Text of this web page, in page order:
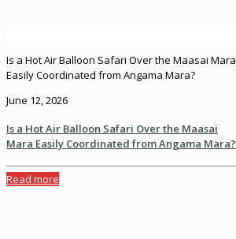
Is a Hot Air Balloon Safari Over the Maasai Mara
Easily Coordinated from Angama Mara?
June 12, 2026
Is a Hot Air Balloon Safari Over the Maasai
Mara Easily Coordinated from Angama Mara?
Read more